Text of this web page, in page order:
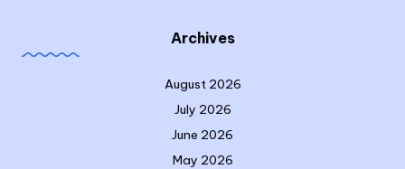
Archives
August 2026
July 2026
June 2026
May 2026